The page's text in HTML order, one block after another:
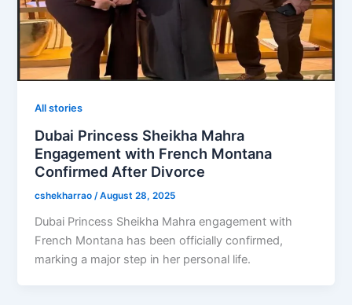
All stories
Dubai Princess Sheikha Mahra
Engagement with French Montana
Confirmed After Divorce
cshekharrao /August 28, 2025
Dubai Princess Sheikha Mahra engagement with
French Montana has been officially confirmed,
marking a major step in her personal life.